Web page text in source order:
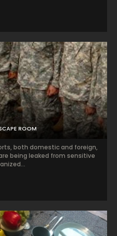
ROOM
both domestic and foreign,
being leaked from sensitive